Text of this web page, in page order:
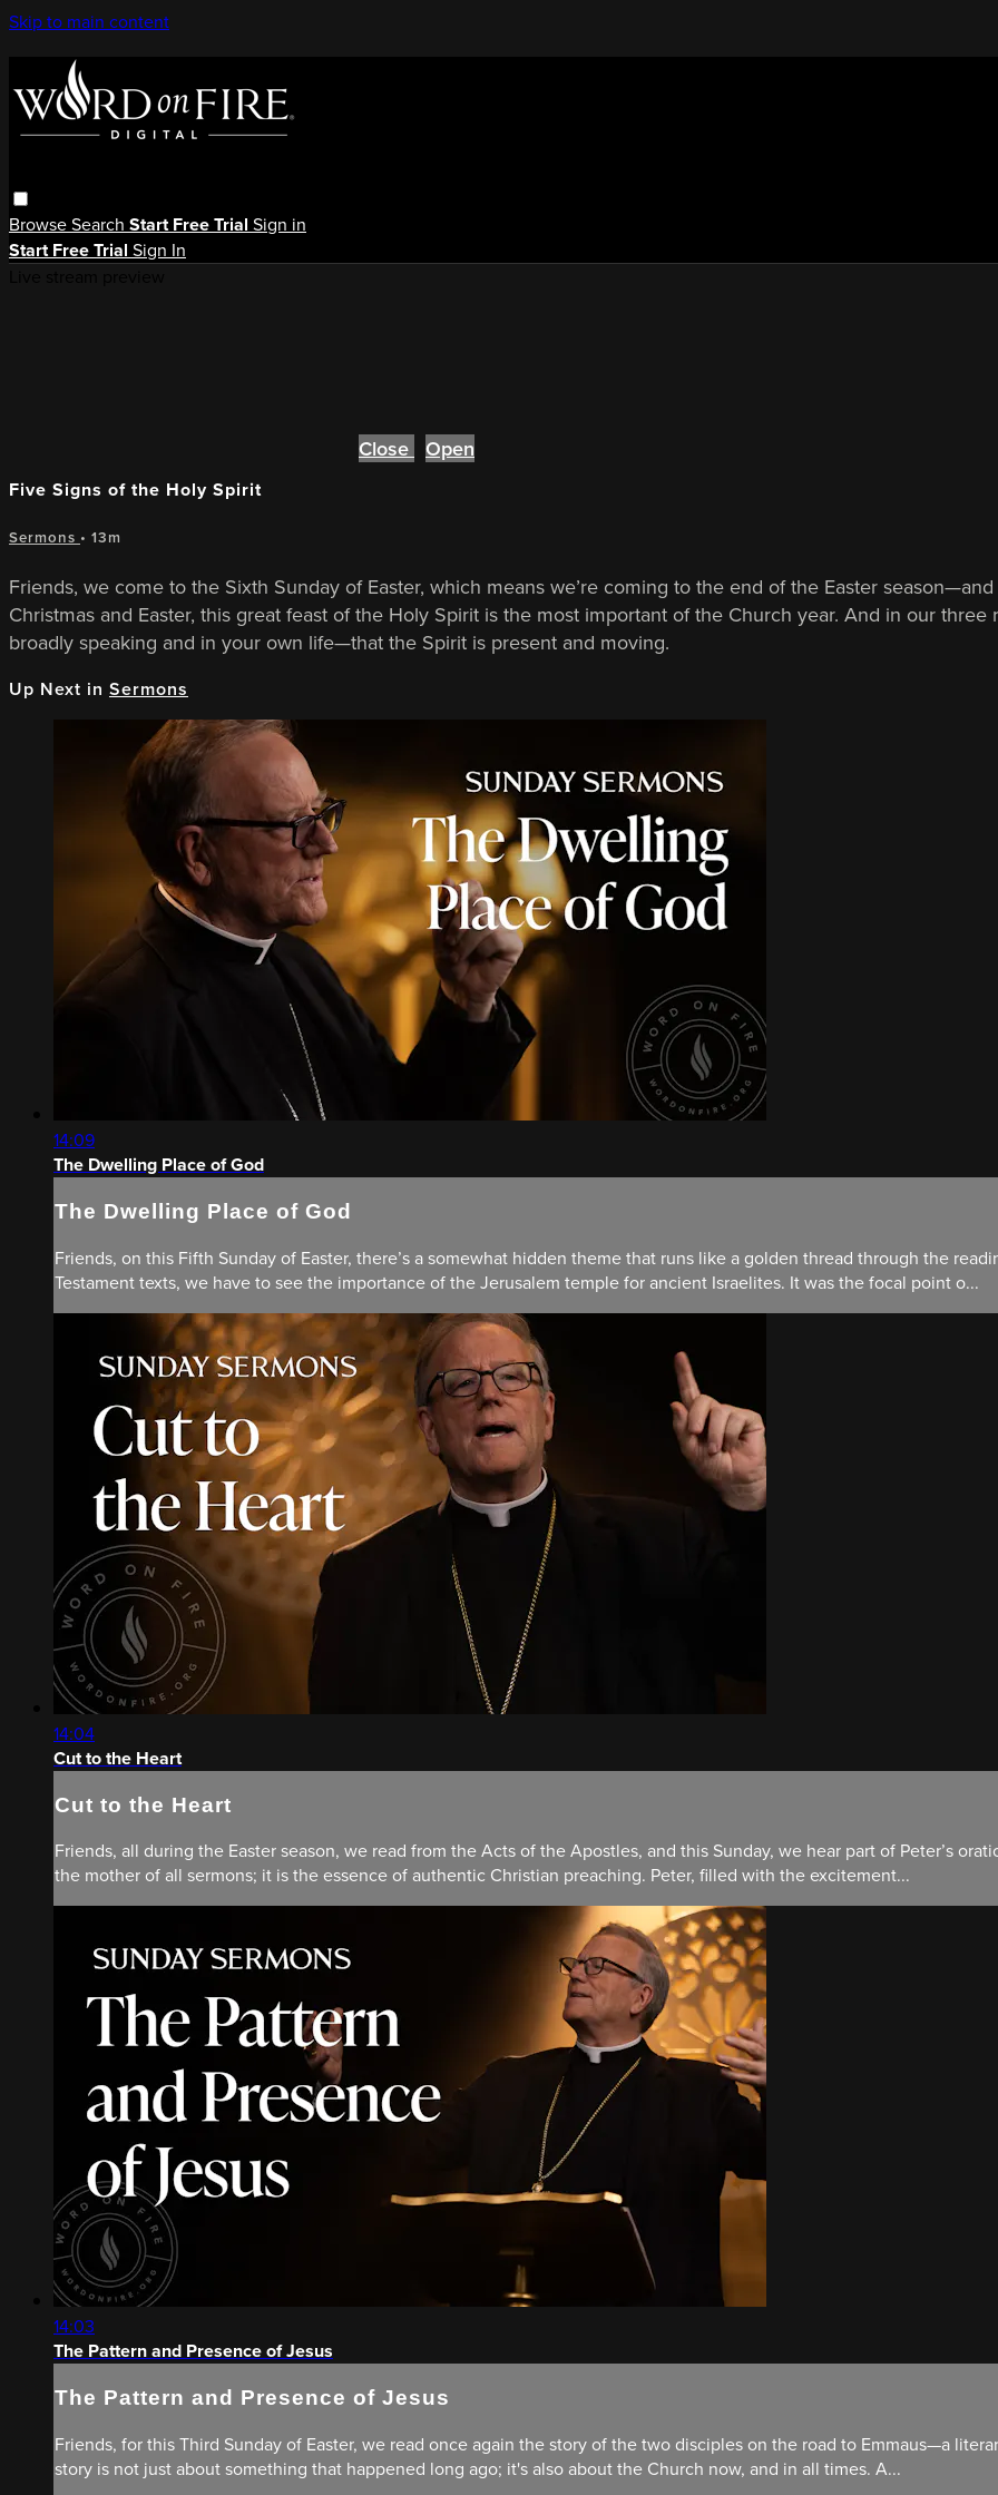
Skip to main content
BrowseSearch Start Free Trial Sign in
Start Free Trial Sign In
Close Open
Five Signs of the Holy Spirit
Sermons • 13m
Friends, we come to the Sixth Sunday of Easter, which means we’re coming to the end of the Easter
Christmas and Easter, this great feast of the Holy Spirit is the most important of the Church year. And in our
broadly speaking and in your own life—that the Spirit is present and moving.
Up Next in Sermons
14:09
The Dwelling Place of God
The Dwelling Place of God
Friends, on this Fifth Sunday of Easter, there’s a somewhat hidden theme that runs like a golden thread through the
Testament texts, we have to see the importance of the Jerusalem temple for ancient Israelites. It was the focal point o...
14:04
Cut to the Heart
Cut to the Heart
Friends, all during the Easter season, we read from the Acts of the Apostles, and this Sunday, we hear part of Peter’s
the mother of all sermons; it is the essence of authentic Christian preaching. Peter, filled with the excitement...
14:03
The Pattern and Presence of Jesus
The Pattern and Presence of Jesus
Friends, for this Third Sunday of Easter, we read once again the story of the two disciples on the road to Emmaus—a
story is not just about something that happened long ago; it's also about the Church now, and in all times. A...